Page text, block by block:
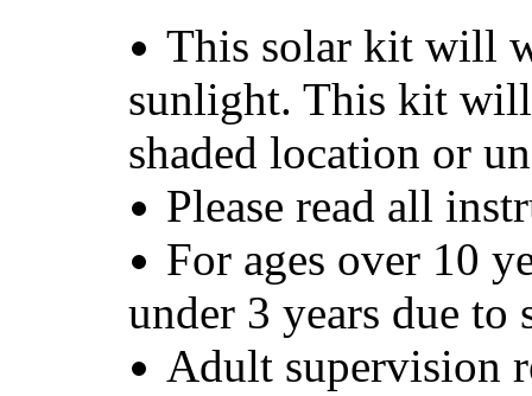
This solar kit will
sunlight. This kit
shaded location or
Please read all
For ages over 10
under 3 years due to
Adult supervision